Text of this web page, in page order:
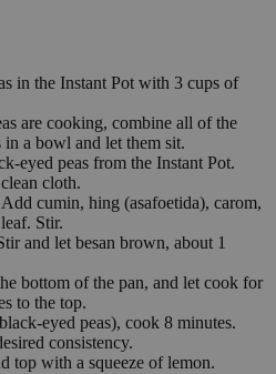
in the Instant Pot with 3 cups of
are cooking, combine all of the
in a bowl and let them sit.
eyed peas from the Instant Pot.
cloth.
cumin, hing (asafoetida), carom,
Stir.
and let besan brown, about 1
bottom of the pan, and let cook for
to the top.
eyed peas), cook 8 minutes.
consistency.
top with a squeeze of lemon.